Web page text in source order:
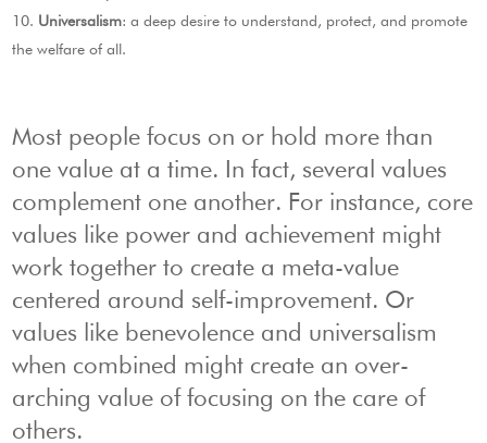
Universalism: a deep desire to understand, protect, and promote
the welfare of all.
Most people focus on or hold more than
one value at a time. In fact, several values
complement one another. For instance, core
values like power and achievement might
work together to create a meta-value
centered around self-improvement. Or
values like benevolence and universalism
when combined might create an over-
arching value of focusing on the care of
others.